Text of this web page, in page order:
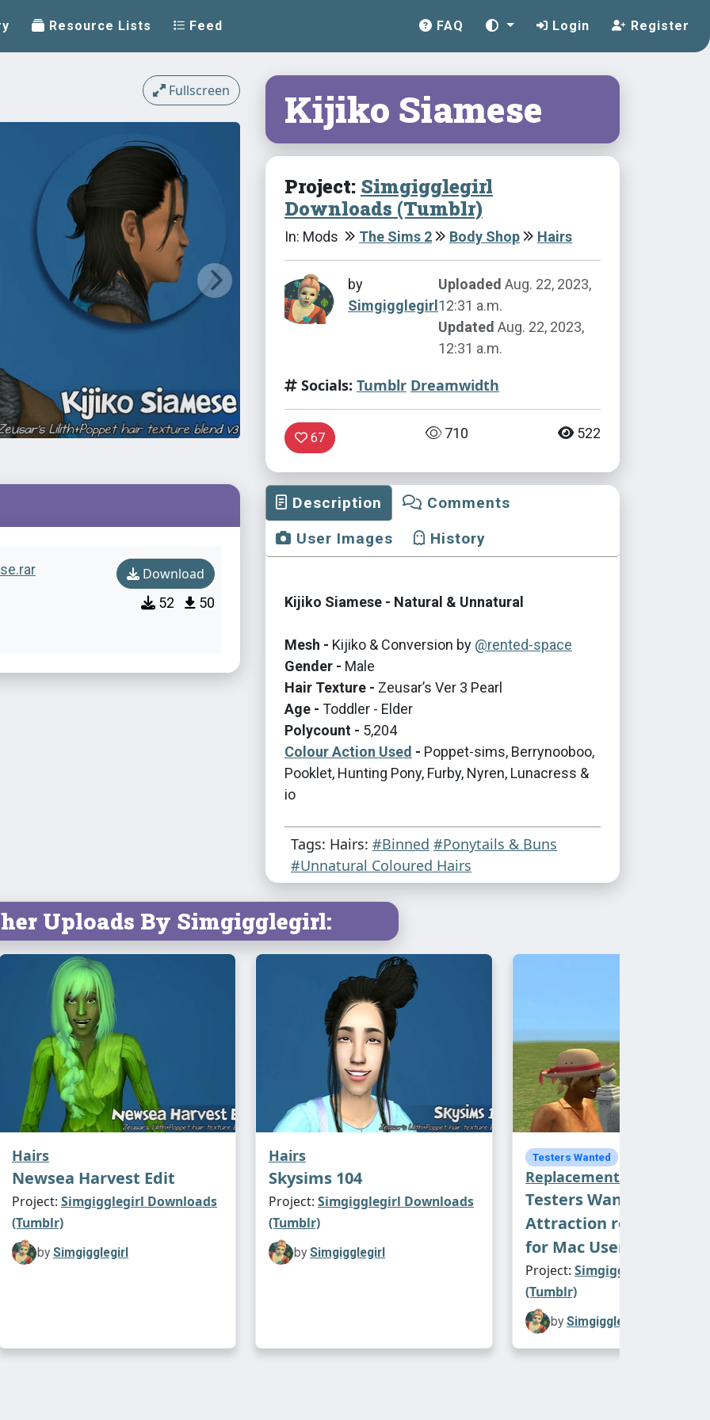
Resource Lists Feed FAQ Login Register
Fullscreen
Download
52 50
Kijiko Siamese
Project: Simgigglegirl
Downloads (Tumblr)
In: Mods The Sims 2 Body Shop Hairs
by
Simgigglegirl
Uploaded Aug. 22, 2023,
12:31 a.m.
Updated Aug. 22, 2023,
12:31 a.m.
Socials: Tumblr Dreamwidth
67 710 522
Description
Comments
User Images
History
Kijiko Siamese - Natural & Unnatural
Mesh - Kijiko & Conversion by @rented-space
Gender - Male
Hair Texture - Zeusar’s Ver 3 Pearl
Age - Toddler - Elder
Polycount - 5,204
Colour Action Used - Poppet-sims, Berrynooboo,
Pooklet, Hunting Pony, Furby, Nyren, Lunacress &
io
Tags: Hairs: #Binned #Ponytails & Buns
#Unnatural Coloured Hairs
Uploads By Simgigglegirl:
Hairs
Newsea Harvest Edit
Project: Simgigglegirl Downloads
(Tumblr)
by Simgigglegirl
Hairs
Skysims 104
Project: Simgigglegirl Downloads
(Tumblr)
by Simgigglegirl
Testers Wanted
Replacements
Testers Wanted:
Attraction
for Mac Users
Project: Simgigglegirl
(Tumblr)
by Simgigglegirl